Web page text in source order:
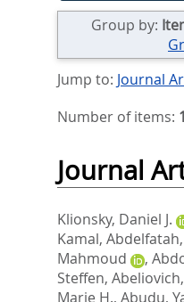
Group by:
Jump to: Journal
Number of items: 1
Journal
Klionsky, Daniel J.
Kamal,
Mahmoud
,
Steffen,
Marie H., Abudu,